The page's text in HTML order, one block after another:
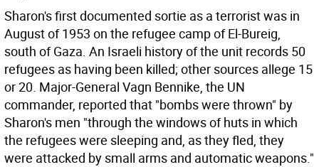
Sharon's first documented sortie as a terrorist was in
August of 1953 on the refugee camp of El-Bureig,
south of Gaza. An Israeli history of the unit records 50
refugees as having been killed; other sources allege 15
or 20. Major-General Vagn Bennike, the UN
commander, reported that "bombs were thrown" by
Sharon's men "through the windows of huts in which
the refugees were sleeping and, as they fled, they
were attacked by small arms and automatic weapons."